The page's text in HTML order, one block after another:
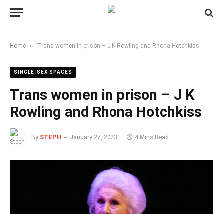
Home » Trans women in prison – J K Rowling and Rhona Hotchkiss
SINGLE-SEX SPACES
Trans women in prison – J K
Rowling and Rhona Hotchkiss
By STEPH January 27, 2023 4 Mins Read